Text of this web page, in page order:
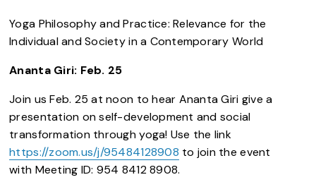
Yoga Philosophy and Practice: Relevance for the
Individual and Society in a Contemporary World
Ananta Giri: Feb. 25
Join us Feb. 25 at noon to hear Ananta Giri give a
presentation on self-development and social
transformation through yoga! Use the link
https://zoom.us/j/95484128908 to join the event
with Meeting ID: 954 8412 8908.